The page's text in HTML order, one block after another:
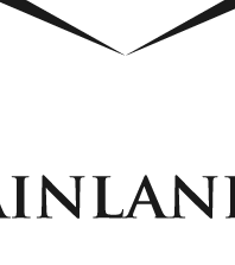
- Black
Custom Steel Grate
TopperAll Covers